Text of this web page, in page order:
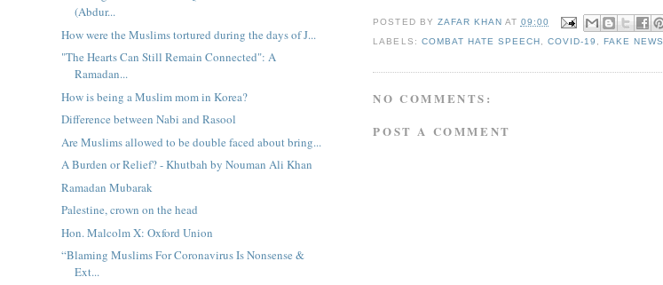
POSTED BY ZAFAR KHAN AT 09:00
LABELS: COMBAT HATE SPEECH COVID-19 ,FAKE NEWS
NO COMMENTS:
POST A COMMENT
(Abdur...
How were the Muslims tortured during the days of J...
"The Hearts Can Still Remain Connected": A
Ramadan...
How is being a Muslim mom in Korea?
Difference between Nabi and Rasool
Are Muslims allowed to be double faced about bring...
A Burden or Relief? - Khutbah by Nouman Ali Khan
Ramadan Mubarak
Palestine, crown on the head
Hon. Malcolm X: Oxford Union
“Blaming Muslims For Coronavirus Is Nonsense &
Ext...